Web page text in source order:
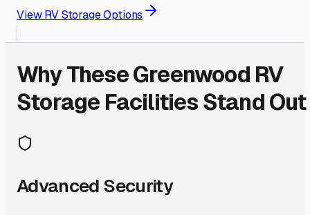
View RV Storage Options
Why TheseGreenwood RV
Storage Facilities Stand Out
Advanced Security